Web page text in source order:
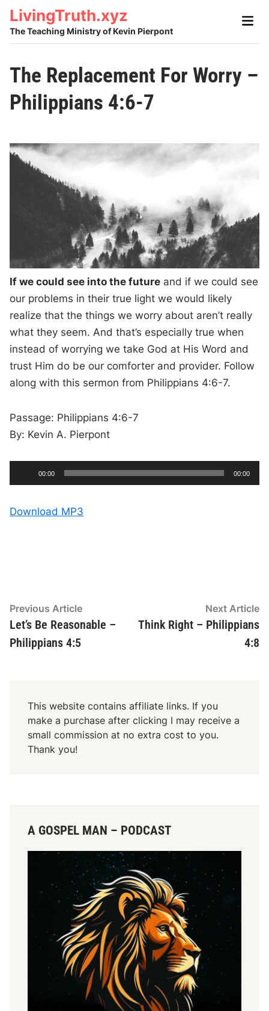
Skip
content
LivingTruth.xyz
The Teaching Ministry of Kevin Pierpont
Main
The Replacement For Worry –
Philippians 4:6-7
If we could see into the future and if we could see
our problems in their true light we would likely
realize that the things we worry about aren’t really
what they seem. And that’s especially true when
instead of worrying we take God at His Word and
trust Him do be our comforter and provider. Follow
along with this sermon from Philippians 4:6-7.
Passage: Philippians 4:6-7
By: Kevin A. Pierpont
u
i
y
e
r
C
r
t
t
00:00
T
t
00:00
Download MP3
Post
navigation
Previous ArticlePrevious
article:
Let’s Be Reasonable –
Philippians 4:5
Next Article
Think Right – Philippians
4:8
This website contains affiliate links. If you
make a purchase after clicking I may receive a
small commission at no extra cost to you.
Thank you!
A GOSPEL MAN – PODCAST